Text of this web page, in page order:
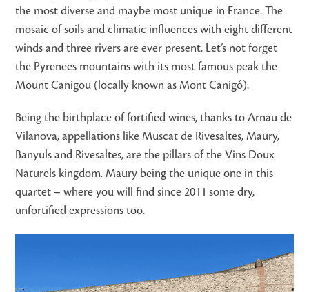
the most diverse and maybe most unique in France. The
mosaic of soils and climatic influences with eight different
winds and three rivers are ever present. Let’s not forget
the Pyrenees mountains with its most famous peak the
Mount Canigou (locally known as Mont Canigó).
Being the birthplace of fortified wines, thanks to Arnau de
Vilanova, appellations like Muscat de Rivesaltes, Maury,
Banyuls and Rivesaltes, are the pillars of the Vins Doux
Naturels kingdom. Maury being the unique one in this
quartet – where you will find since 2011 some dry,
unfortified expressions too.